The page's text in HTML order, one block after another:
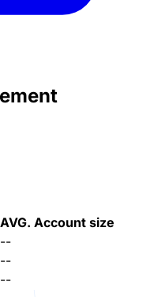
AVG. Account size
--
--
--